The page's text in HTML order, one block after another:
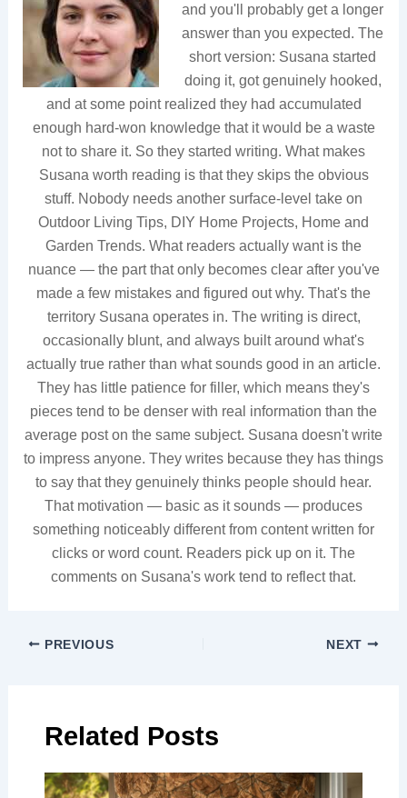
and you'll probably get a longer
answer than you expected. The
short version: Susana started
doing it, got genuinely hooked,
and at some point realized they had accumulated
enough hard-won knowledge that it would be a waste
not to share it. So they started writing. What makes
Susana worth reading is that they skips the obvious
stuff. Nobody needs another surface-level take on
Outdoor Living Tips, DIY Home Projects, Home and
Garden Trends. What readers actually want is the
nuance — the part that only becomes clear after you've
made a few mistakes and figured out why. That's the
territory Susana operates in. The writing is direct,
occasionally blunt, and always built around what's
actually true rather than what sounds good in an article.
They has little patience for filler, which means they's
pieces tend to be denser with real information than the
average post on the same subject. Susana doesn't write
to impress anyone. They writes because they has things
to say that they genuinely thinks people should hear.
That motivation — basic as it sounds — produces
something noticeably different from content written for
clicks or word count. Readers pick up on it. The
comments on Susana's work tend to reflect that.
PREVIOUS NEXT
Related Posts